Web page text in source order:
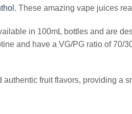
. These amazing vape juices
in 100mL bottles and are
and have a VG/PG ratio of 70/
fruit flavors, providing a